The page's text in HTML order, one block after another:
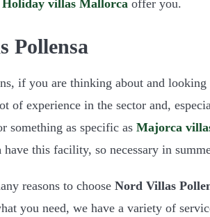
Holiday villas Mallorca offer you.
Pollensa
if you are thinking about and looking
of experience in the sector and,
something as specific as Majorca
have this facility, so necessary in
reasons to choose Nord Villas
you need, we have a variety of